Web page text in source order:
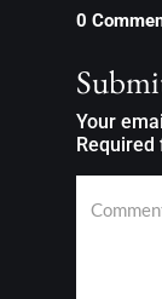
0
Your
Required